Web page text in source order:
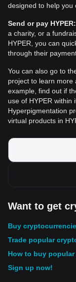
designed to help you
Send or pay HYPER:
a charity, or a
HYPER, you can
through their
You can also go to
project to learn more
example, find out if
use of HYPER within
Hyperpigmentation
virtual products in
Want to get
Buy
Trade popular
How to buy
Sign up now!